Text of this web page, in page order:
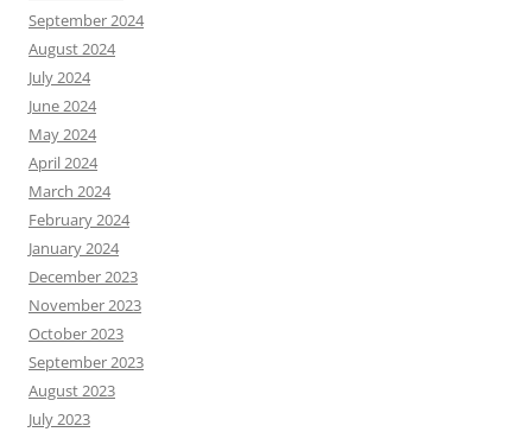
September 2024
August 2024
July 2024
June 2024
May 2024
April 2024
March 2024
February 2024
January 2024
December 2023
November 2023
October 2023
September 2023
August 2023
July 2023